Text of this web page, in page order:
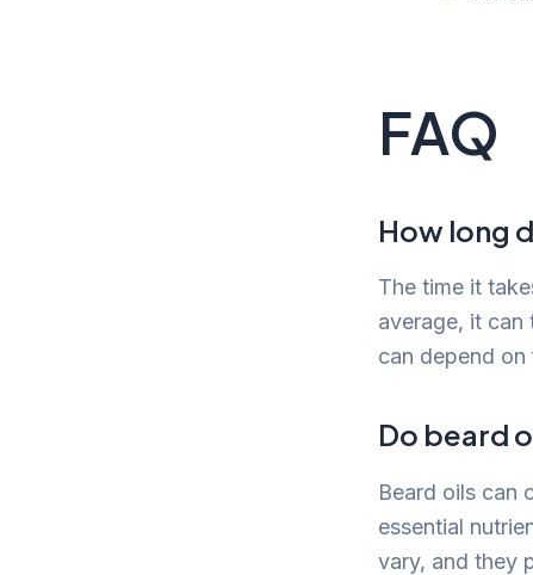
FAQ
How long
The time it
average, it can
can depend
Do beard
Beard oils can
essential
vary, and they